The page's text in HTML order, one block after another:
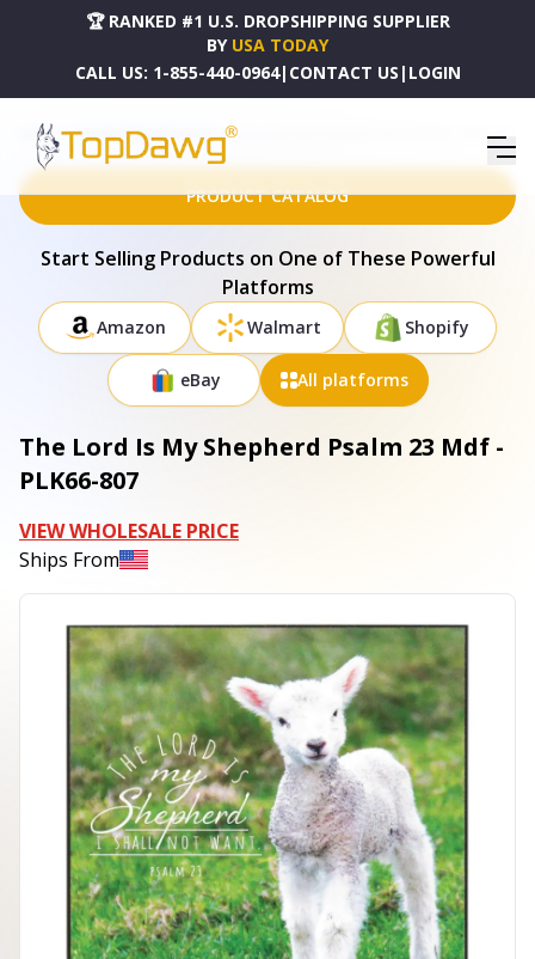
🏆 RANKED #1 U.S. DROPSHIPPING SUPPLIER
BY USA TODAY
CALL US: 1-855-440-0964| CONTACT US | LOGIN
HOME DROPSHIPPING PRODUCTS THE LORD IS MY SHEPHERD PSALM 23 MDF - PLK66-807
PRODUCT CATALOG
Start Selling Products on One of These Powerful
Platforms
Amazon Walmart Shopify
eBay All platforms
The Lord Is My Shepherd Psalm 23 Mdf -
PLK66-807
VIEW WHOLESALE PRICE
Ships From